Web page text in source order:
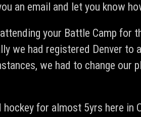
an email and let you know
your Battle Camp
we had registered Denver to
we had to change our
hockey for almost 5yrs here in